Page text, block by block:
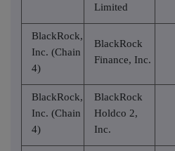
Limited
BlackRock,
Inc. (Chain
4)
BlackRock
Finance, Inc.
BlackRock,
Inc. (Chain
4)
BlackRock
Holdco 2,
Inc.